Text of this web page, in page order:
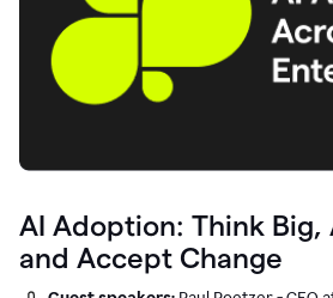
AI Adoption: Think Big,
and Accept Change